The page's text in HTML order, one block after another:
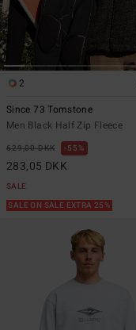
2
Since 73 Tomstone
Men Black Half Zip Fleece
629,00 DKK 55%
283,05 DKK
SALE
SALE ON SALE EXTRA 25%